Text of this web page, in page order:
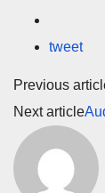
tweet
Previous
Next article